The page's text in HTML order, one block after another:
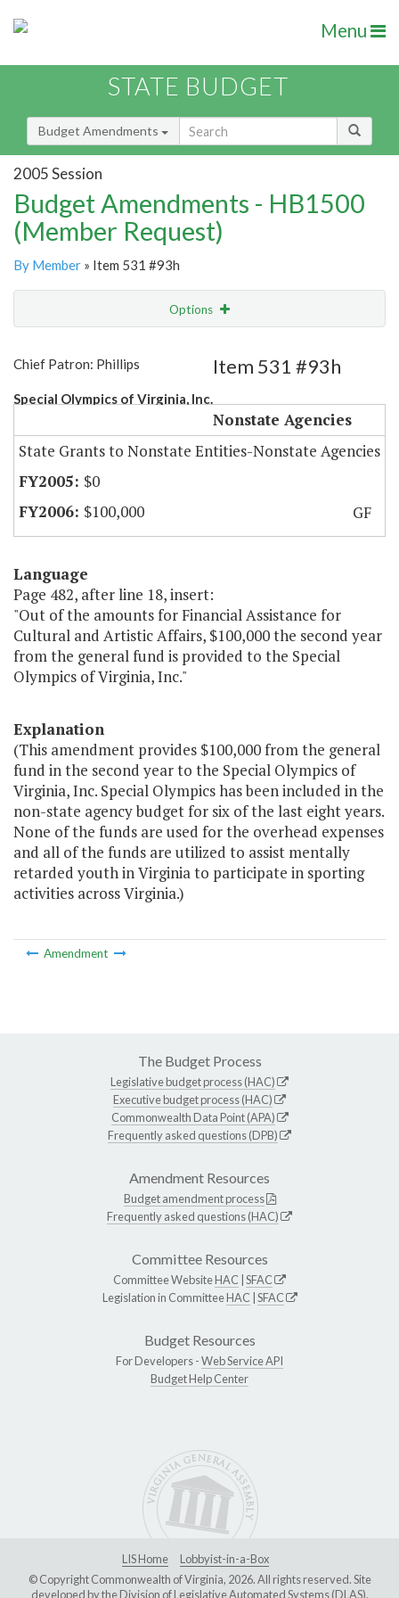
Menu
STATE BUDGET
Budget Amendments
2005 Session
Budget Amendments - HB1500
(Member Request)
By Member » Item 531 #93h
Options
Chief Patron: Phillips
Special Olympics of Virginia, Inc.
Item 531 #93h
Nonstate Agencies
State Grants to Nonstate Entities-Nonstate Agencies
$0
$100,000
GF
Language
Page 482, after line 18, insert:
"Out of the amounts for Financial Assistance for
Cultural and Artistic Affairs, $100,000 the second year
from the general fund is provided to the Special
Olympics of Virginia, Inc."
Explanation
(This amendment provides $100,000 from the general
fund in the second year to the Special Olympics of
Virginia, Inc. Special Olympics has been included in the
non-state agency budget for six of the last eight years.
None of the funds are used for the overhead expenses
and all of the funds are utilized to assist mentally
retarded youth in Virginia to participate in sporting
activities across Virginia.)
Amendment
The Budget Process
Legislative budget process (HAC)
Executive budget process (HAC)
Commonwealth Data Point (APA)
Frequently asked questions (DPB)
Amendment Resources
Budget amendment process
Frequently asked questions (HAC)
Committee Resources
Committee WebsiteHAC SFAC
Legislation in CommitteeHAC SFAC
Budget Resources
For Developers -Web Service API
Budget Help Center
LIS Home
Lobbyist-in-a-Box
© Copyright Commonwealth of Virginia, 2026. All rights reserved. Site
developed by theDivision of Legislative Automated Systems (DLAS).